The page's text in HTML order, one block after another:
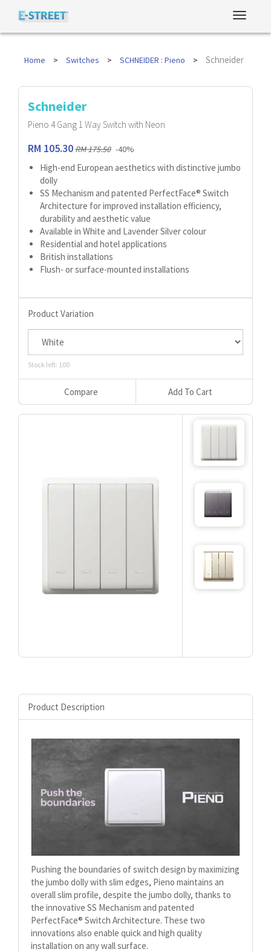
Home Switches SCHNEIDER : Pieno Schneider
Schneider
Pieno 4 Gang 1 Way Switch with Neon
RM 105.30RM 175.50 -40%
High-end European aesthetics with distinctive jumbo
dolly
SS Mechanism and patented PerfectFace® Switch
Architecture for improved installation efficiency,
durability and aesthetic value
Available in White and Lavender Silver colour
Residential and hotel applications
British installations
Flush- or surface-mounted installations
Product Variation
Stock left: 100
Add To Cart
Compare
Product Description
Pushing the boundaries of switch design by maximizing
the jumbo dolly with slim edges, Pieno maintains an
overall slim profile, despite the jumbo dolly, thanks to
the innovative SS Mechanism and patented
PerfectFace® Switch Architecture. These two
innovations also enable quick and high quality
installation on any wall surface.